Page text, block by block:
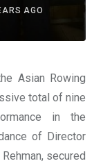
AGO
Asian Rowing
total of nine
in the
of Director
secured